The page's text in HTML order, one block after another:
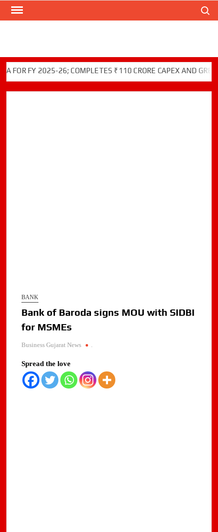
Skip
FY 2025-26; COMPLETES ₹110 CRORE CAPEX AND GREEN
BANK
Bank of Baroda signs MOU with SIDBI
for MSMEs
Business Gujarat News .
Spread the love